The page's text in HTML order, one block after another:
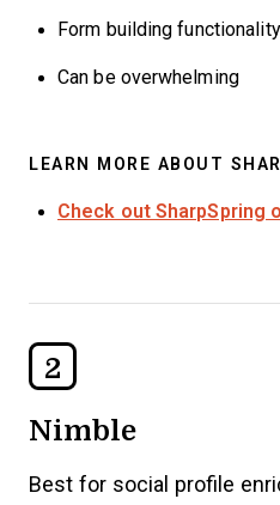
Form building
Can be overwhelming
LEARN MORE ABOUT
Check out SharpSpring
2
Nimble
Best for social profile